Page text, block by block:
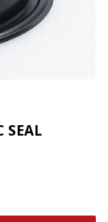
SEAL